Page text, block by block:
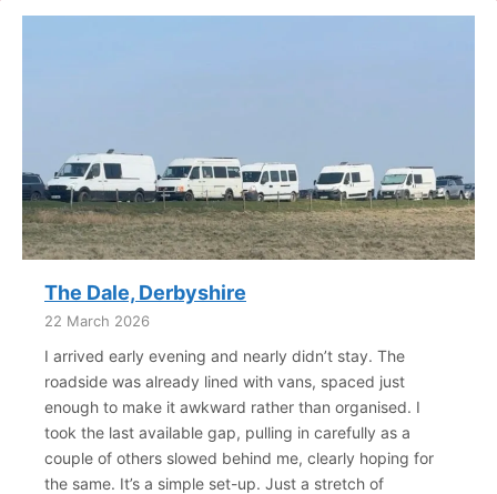
The Dale, Derbyshire
22 March 2026
I arrived early evening and nearly didn’t stay. The
roadside was already lined with vans, spaced just
enough to make it awkward rather than organised. I
took the last available gap, pulling in carefully as a
couple of others slowed behind me, clearly hoping for
the same. It’s a simple set-up. Just a stretch of